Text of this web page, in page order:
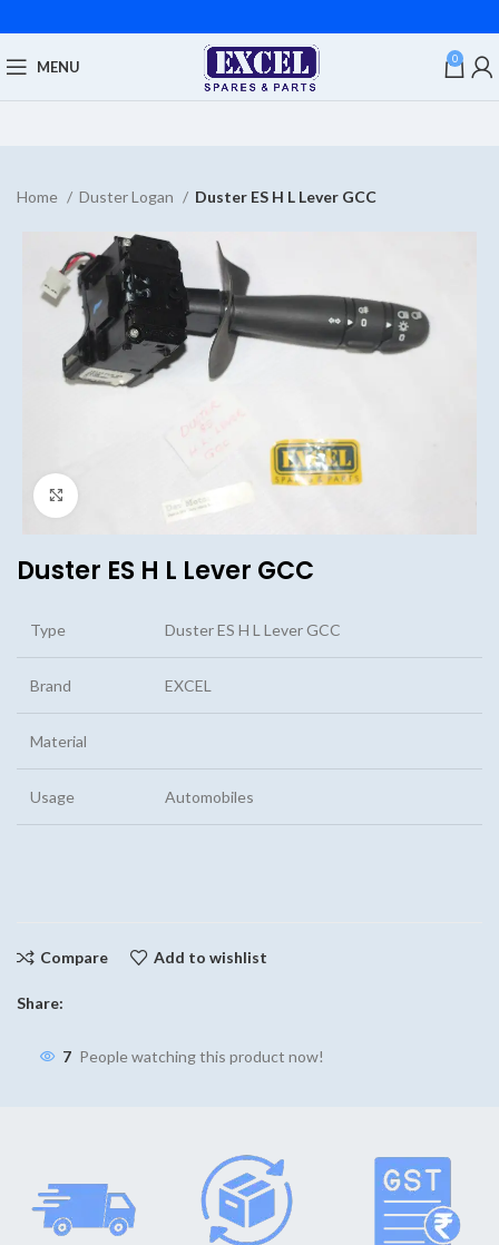
MENU 0
Home Duster Logan Duster ES H L Lever GCC
Duster ES H L Lever GCC
Type Duster ES H L Lever GCC
Brand EXCEL
Material
Usage Automobiles
Compare Add to wishlist
Share:
7 People watching this product now!